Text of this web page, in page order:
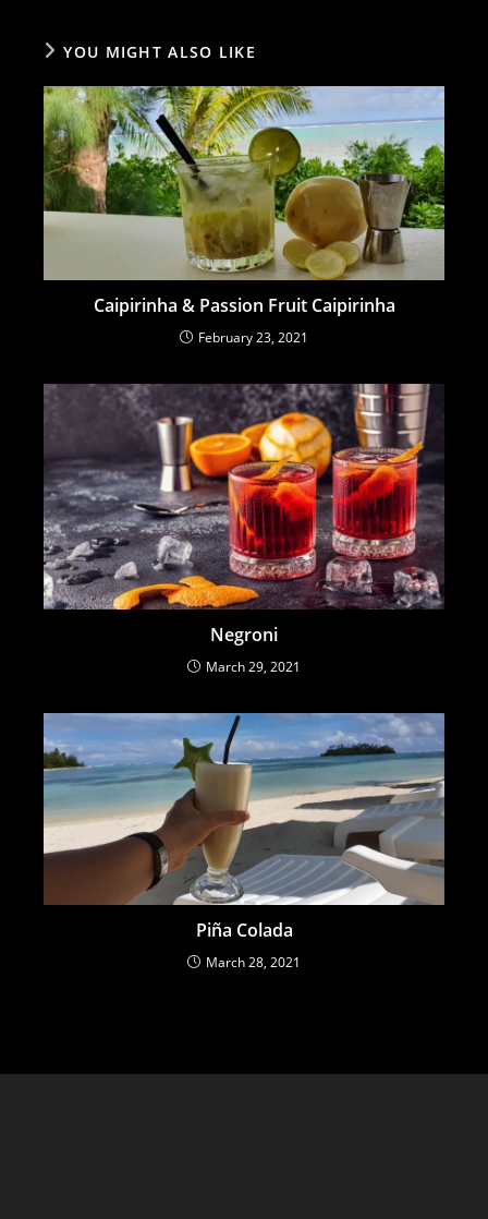
YOU MIGHT ALSO LIKE
Caipirinha & Passion Fruit Caipirinha
February 23, 2021
Negroni
March 29, 2021
Piña Colada
March 28, 2021